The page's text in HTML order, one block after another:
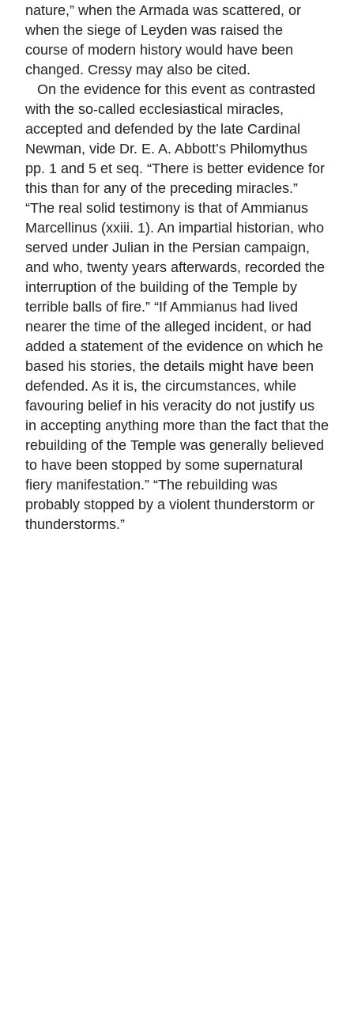
nature,” when the Armada was scattered, or
when the siege of Leyden was raised the
course of modern history would have been
changed. Cressy may also be cited.
On the evidence for this event as contrasted
with the so-called ecclesiastical miracles,
accepted and defended by the late Cardinal
Newman, vide Dr. E. A. Abbott’s Philomythus
pp. 1 and 5 et seq. “There is better evidence for
this than for any of the preceding miracles.”
“The real solid testimony is that of Ammianus
Marcellinus (xxiii. 1). An impartial historian, who
served under Julian in the Persian campaign,
and who, twenty years afterwards, recorded the
interruption of the building of the Temple by
terrible balls of fire.” “If Ammianus had lived
nearer the time of the alleged incident, or had
added a statement of the evidence on which he
based his stories, the details might have been
defended. As it is, the circumstances, while
favouring belief in his veracity do not justify us
in accepting anything more than the fact that the
rebuilding of the Temple was generally believed
to have been stopped by some supernatural
fiery manifestation.” “The rebuilding was
probably stopped by a violent thunderstorm or
thunderstorms.”